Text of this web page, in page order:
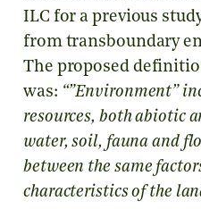
ILC for a previous
from transboundary
The proposed
was: “”Environment”
resources, both abiotic
water, soil, fauna and
between the same
characteristics of the